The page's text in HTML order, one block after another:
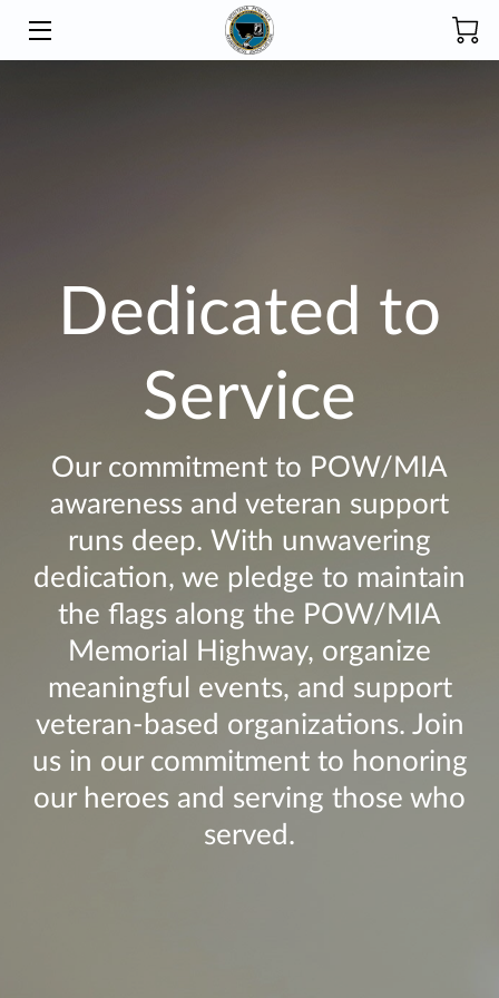
DONATE
CONTACT
Dedicated to
Service
Our commitment to POW/MIA
awareness and veteran support
runs deep. With unwavering
dedication, we pledge to maintain
the flags along the POW/MIA
Memorial Highway, organize
meaningful events, and support
veteran-based organizations. Join
us in our commitment to honoring
our heroes and serving those who
served.